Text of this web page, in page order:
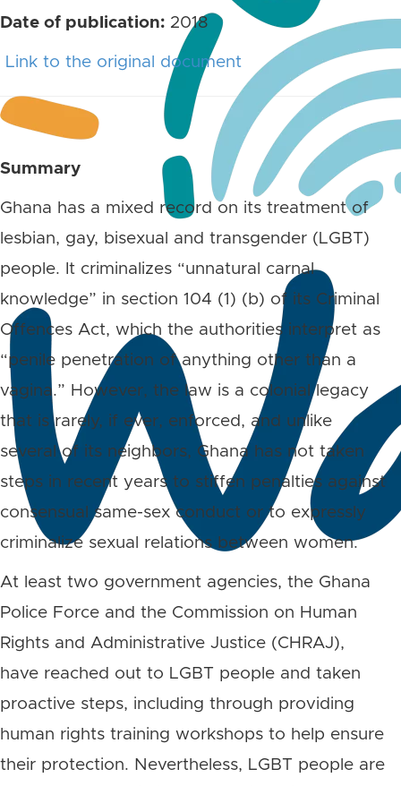
Date of publication: 2018
Link to the original document
Summary
Ghana has a mixed record on its treatment of
lesbian, gay, bisexual and transgender (LGBT)
people. It criminalizes “unnatural carnal
knowledge” in section 104 (1) (b) of its Criminal
Offences Act, which the authorities interpret as
“penile penetration of anything other than a
vagina.” However, the law is a colonial legacy
that is rarely, if ever, enforced, and unlike
several of its neighbors, Ghana has not taken
steps in recent years to stiffen penalties against
consensual same-sex conduct or to expressly
criminalize sexual relations between women.
At least two government agencies, the Ghana
Police Force and the Commission on Human
Rights and Administrative Justice (CHRAJ),
have reached out to LGBT people and taken
proactive steps, including through providing
human rights training workshops to help ensure
their protection. Nevertheless, LGBT people are